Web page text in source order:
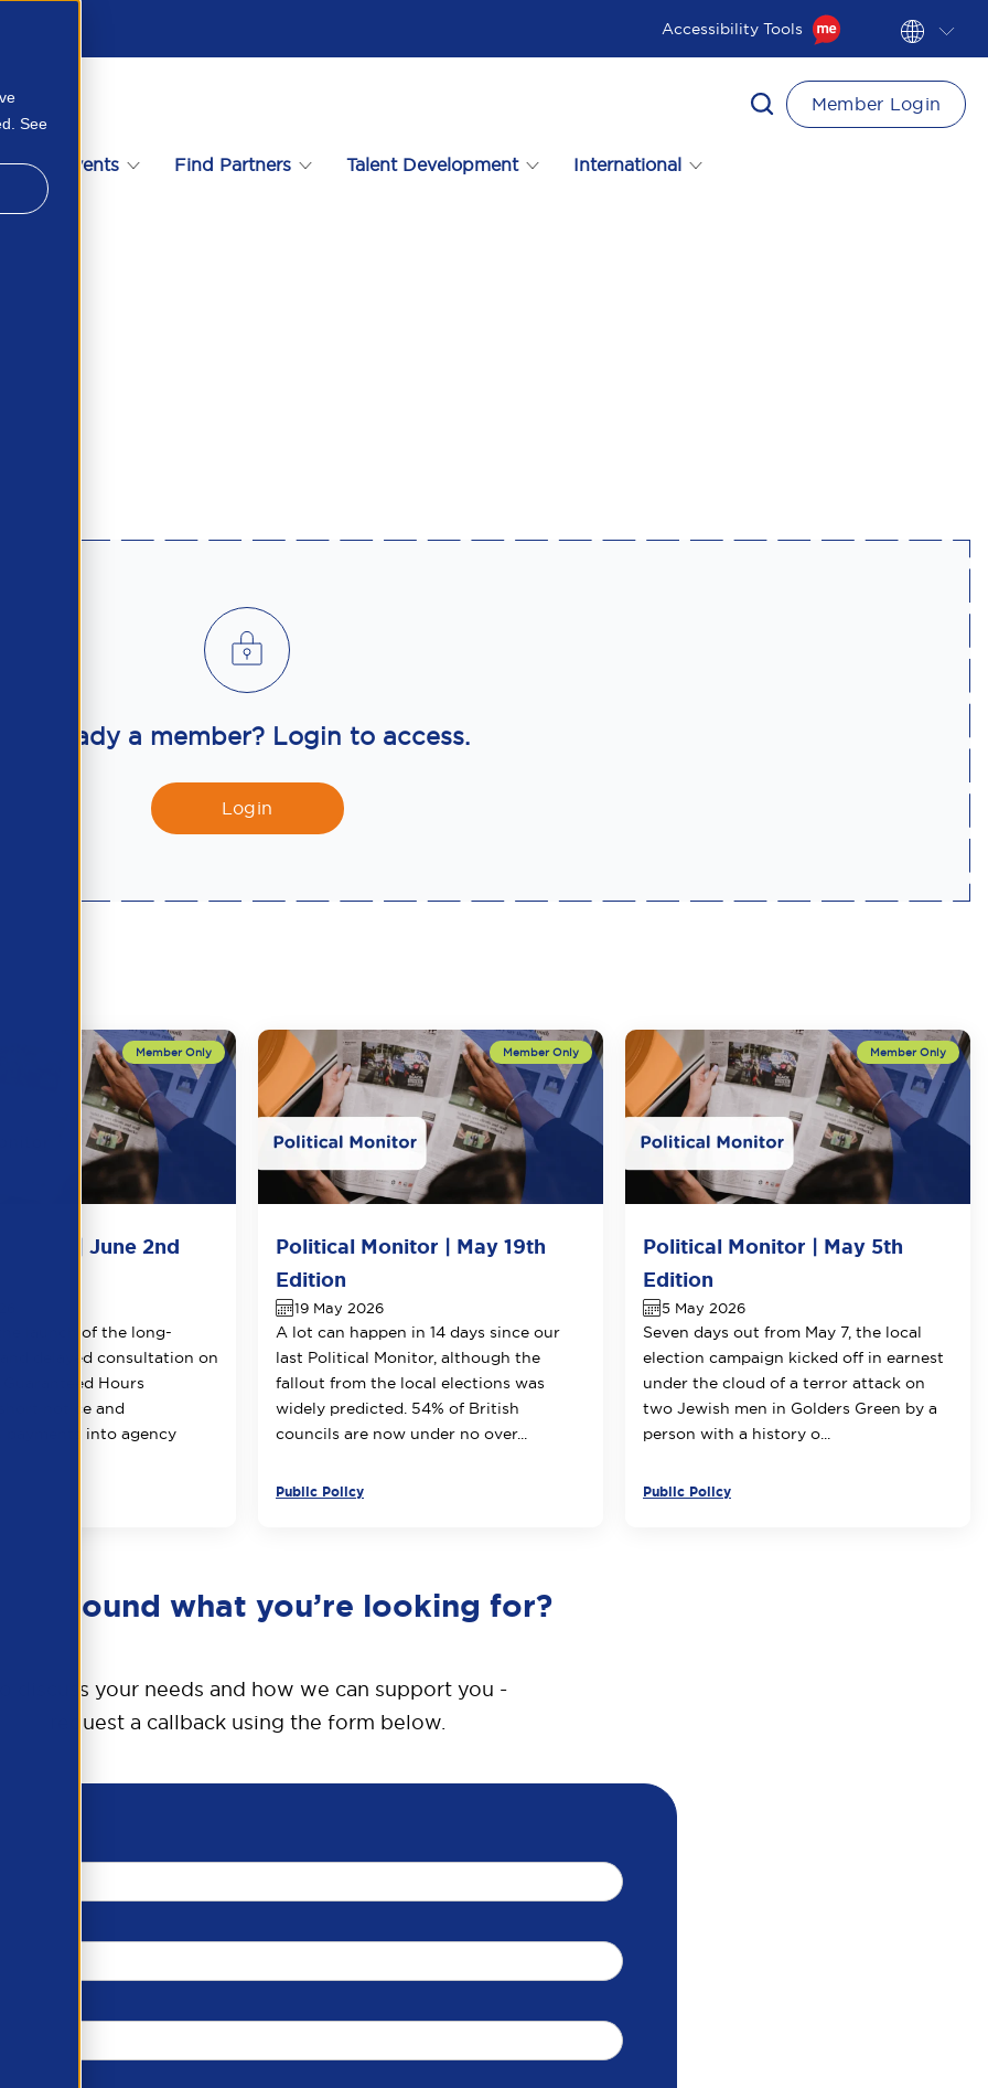
See
Accessibility Tools
Events Find Partners Talent Development International
Member Login
Already a member? Login to access.
Login
| June 2nd
launch of the long-
delayed consultation on
Hours
notice and
payments into agency
Political Monitor | May 19th
Edition
19 May 2026
A lot can happen in 14 days since our
last Political Monitor, although the
fallout from the local elections was
widely predicted. 54% of British
councils are now under no over...
Public Policy
Political Monitor | May 5th
Edition
5 May 2026
Seven days out from May 7, the local
election campaign kicked off in earnest
under the cloud of a terror attack on
two Jewish men in Golders Green by a
person with a history o...
Public Policy
found what you’re looking for?
discuss your needs and how we can support you -
request a callback using the form below.